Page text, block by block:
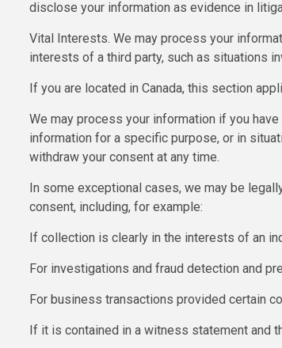
disclose your information as evidence in
Vital Interests. We may process your
interests of a third party, such as situations
If you are located in Canada, this section
We may process your information if you
information for a specific purpose, or in
withdraw your consent at any time.
In some exceptional cases, we may be
consent, including, for example:
If collection is clearly in the interests of an
For investigations and fraud detection and
For business transactions provided certain
If it is contained in a witness statement and